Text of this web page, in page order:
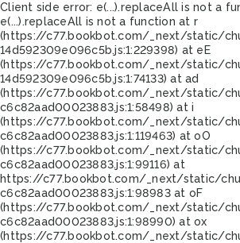
Client side error: e(...).replaceAll is not a
e(...).replaceAll is not a function at r
(https://c77.bookbot.com/_next/static/
14d592309e096c5b.js:1:229398) at eE
(https://c77.bookbot.com/_next/static/
14d592309e096c5b.js:1:74133) at ad
(https://c77.bookbot.com/_next/static/
c6c82aad00023883.js:1:58498) at i
(https://c77.bookbot.com/_next/static/
c6c82aad00023883.js:1:119463) at oO
(https://c77.bookbot.com/_next/static/
c6c82aad00023883.js:1:99116) at
https://c77.bookbot.com/_next/static/
c6c82aad00023883.js:1:98983 at oF
(https://c77.bookbot.com/_next/static/
c6c82aad00023883.js:1:98990) at ox
(https://c77.bookbot.com/_next/static/